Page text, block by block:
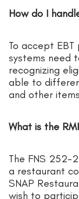
How do I
To accept
systems need
recognizing
able to
and other
What is the
The FNS 252-
a restaurant
SNAP
wish to